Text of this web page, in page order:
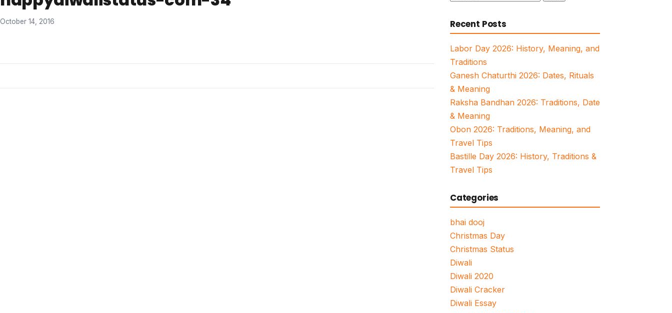
October 14, 2016 Recent Posts
Labor Day 2026: History, Meaning, and
Traditions
Ganesh Chaturthi 2026: Dates, Rituals
& Meaning
Raksha Bandhan 2026: Traditions, Date
& Meaning
Obon 2026: Traditions, Meaning, and
Travel Tips
Bastille Day 2026: History, Traditions &
Travel Tips
Categories
bhai dooj
Christmas Day
Christmas Status
Diwali
Diwali 2020
Diwali Cracker
Diwali Essay